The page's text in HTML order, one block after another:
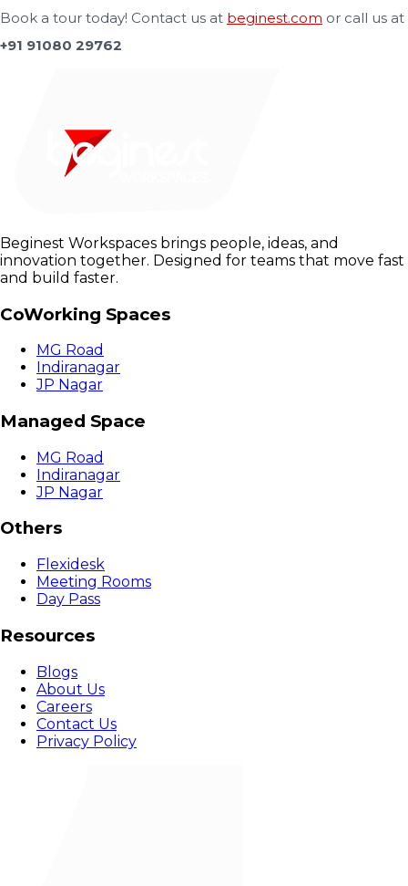
Book a tour today! Contact us at beginest.com or call us at
+91 91080 29762
Beginest Workspaces brings people, ideas, and
innovation together. Designed for teams that move fast
and build faster.
CoWorking Spaces
MG Road
Indiranagar
JP Nagar
Managed Space
MG Road
Indiranagar
JP Nagar
Others
Flexidesk
Meeting Rooms
Day Pass
Resources
Blogs
About Us
Careers
Contact Us
Privacy Policy